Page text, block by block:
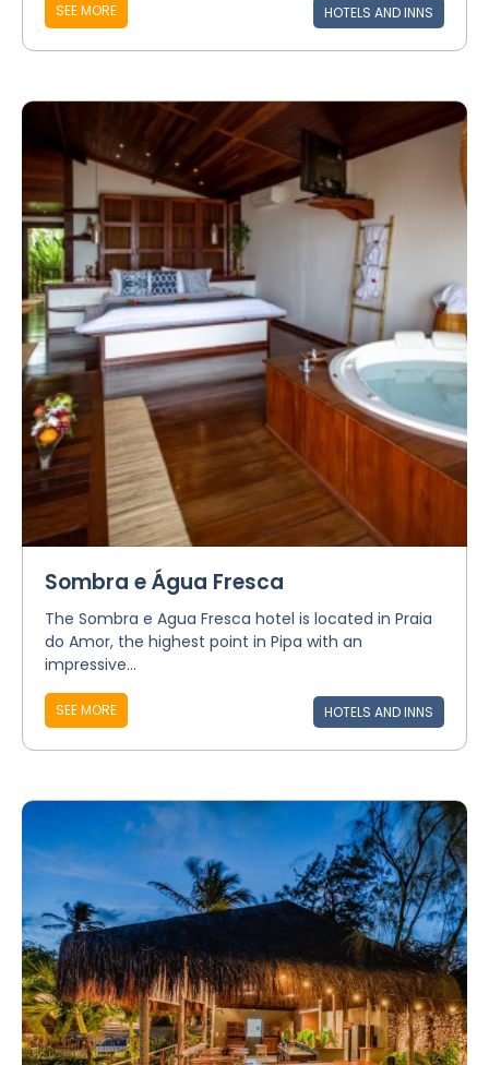
SEE MORE HOTELS AND INNS
Sombra e Água Fresca
The Sombra e Agua Fresca hotel is located in Praia
do Amor, the highest point in Pipa with an
impressive...
SEE MORE HOTELS AND INNS